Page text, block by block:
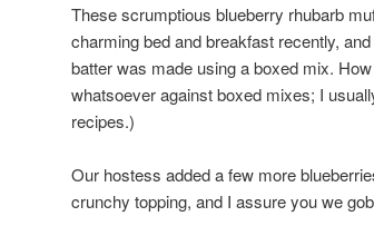
These scrumptious blueberry rhubarb
charming bed and breakfast recently,
batter was made using a boxed mix.
whatsoever against boxed mixes; I
recipes.)
Our hostess added a few more
crunchy topping, and I assure you we